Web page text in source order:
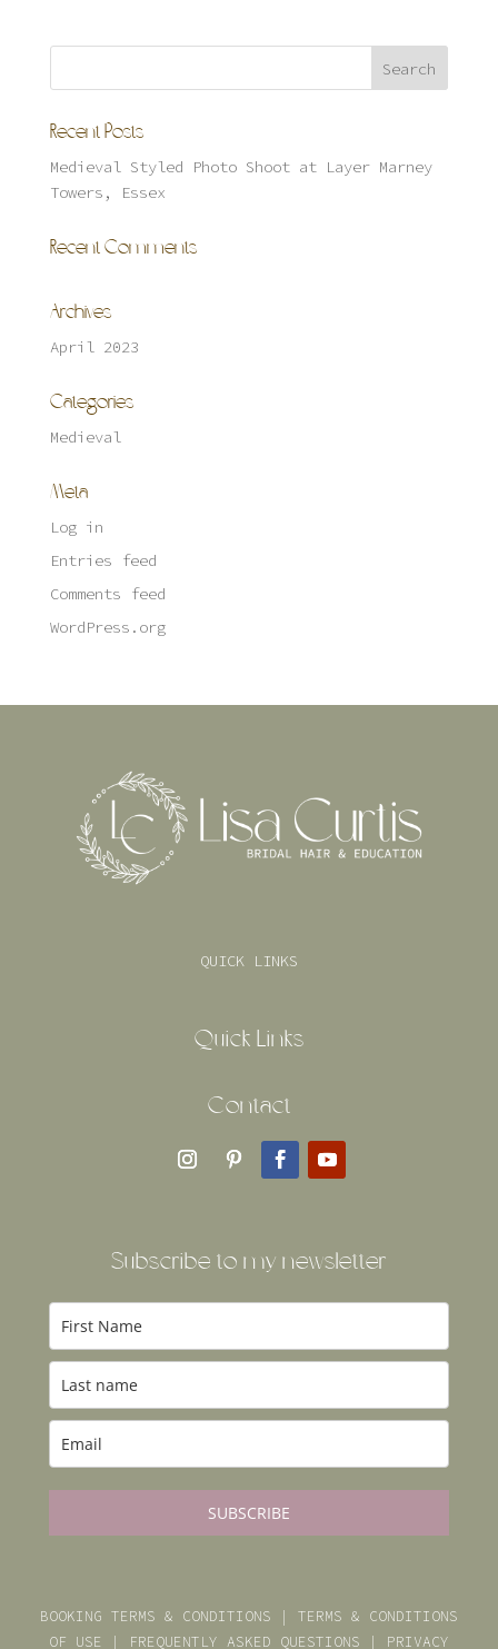
Recent Posts
Medieval Styled Photo Shoot at Layer Marney
Towers, Essex
Recent Comments
Archives
April 2023
Categories
Medieval
Meta
Log in
Entries feed
Comments feed
WordPress.org
QUICK LINKS
Quick Links
Contact
Subscribe to my newsletter
SUBSCRIBE
BOOKING TERMS & CONDITIONS | TERMS & CONDITIONS
OF USE | FREQUENTLY ASKED QUESTIONS | PRIVACY